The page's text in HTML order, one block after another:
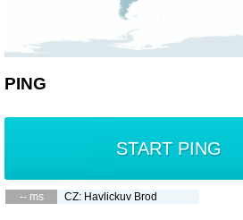
PING
START PING
-- ms CZ: Havlickuv Brod